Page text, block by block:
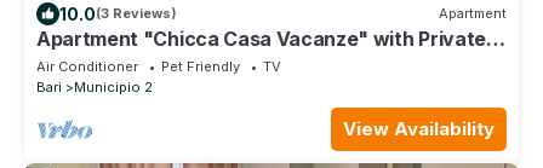
10.0(3 Reviews) Apartment
Apartment "Chicca Casa Vacanze" with Private
Terrace & Wi-Fi
Air Conditioner Pet Friendly
TV
Bari
Municipio 2
View Availability